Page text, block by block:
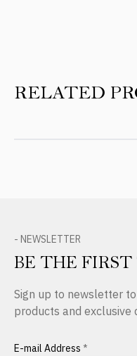
RELATED
- NEWSLETTER
BE THE
Sign up to newsletter
products and exclusive
E-mail Address *